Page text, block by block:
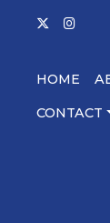
HOME
CONTACT